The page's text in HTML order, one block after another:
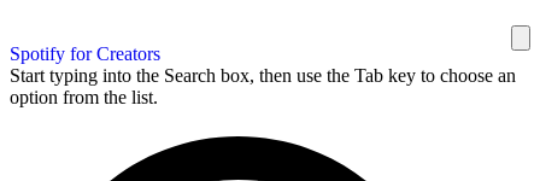
Spotify for Creators
Start typing into the Search box, then use the Tab key to choose an
option from the list.